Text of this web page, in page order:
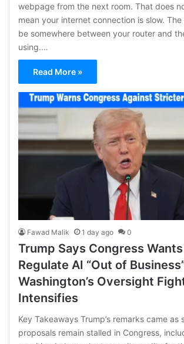
webpage from the next room. That does
mean your internet connection is slow.
be somewhere between your router and
using.…
Read More »
Fawad Malik 1 day ago 0
Trump Says Congress
Regulate AI “Out of
Washington’s Oversight
Intensifies
Key Takeaways Trump’s remarks came as
proposals remain stalled in Congress,